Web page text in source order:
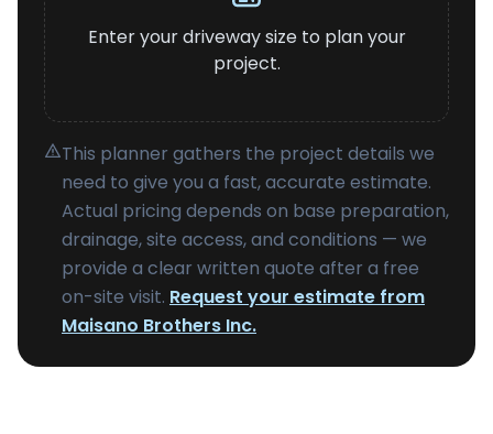
Enter your driveway size to plan your
project.
This planner gathers the project details we
need to give you a fast, accurate estimate.
Actual pricing depends on base preparation,
drainage, site access, and conditions — we
provide a clear written quote after a free
on-site visit. Request your estimate from
Maisano Brothers Inc.